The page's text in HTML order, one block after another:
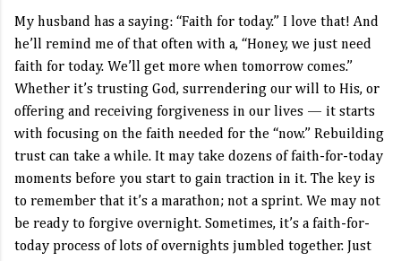
My husband has a saying: “Faith for today.” I love that! And
he’ll remind me of that often with a, “Honey, we just need
faith for today. We’ll get more when tomorrow comes.”
Whether it’s trusting God, surrendering our will to His, or
offering and receiving forgiveness in our lives — it starts
with focusing on the faith needed for the “now.” Rebuilding
trust can take a while. It may take dozens of faith-for-today
moments before you start to gain traction in it. The key is
to remember that it’s a marathon; not a sprint. We may not
be ready to forgive overnight. Sometimes, it’s a faith-for-
today process of lots of overnights jumbled together. Just